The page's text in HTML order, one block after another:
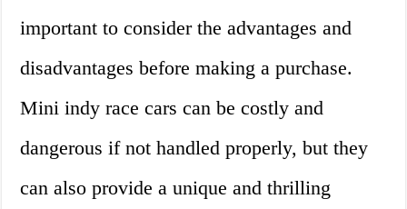
important to consider the advantages and
disadvantages before making a purchase.
Mini indy race cars can be costly and
dangerous if not handled properly, but they
can also provide a unique and thrilling